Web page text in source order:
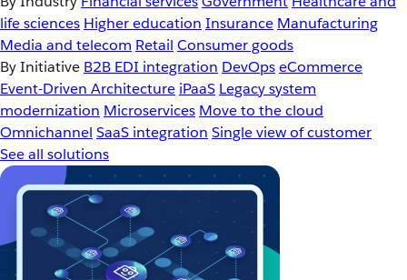
life sciences Higher education Insurance Manufacturing
Media and telecom Retail Consumer goods
By Initiative B2B EDI integration DevOpseCommerce
Event-Driven Architecture iPaaS Legacy system
modernization Microservices Move to the cloud
Omnichannel SaaS integration Single view of customer
See all solutions